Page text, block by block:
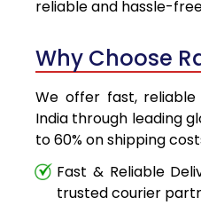
reliable and hassle-
Why Choose
We offer fast,
India through leading
to 60% on shipping
Fast & Reliable
trusted courier